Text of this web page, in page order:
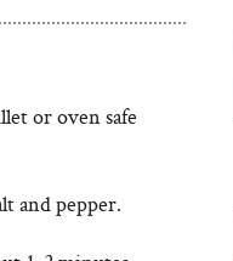
or oven safe
and pepper.